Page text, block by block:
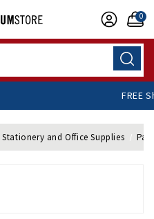
0
Stationery and Office Supplies